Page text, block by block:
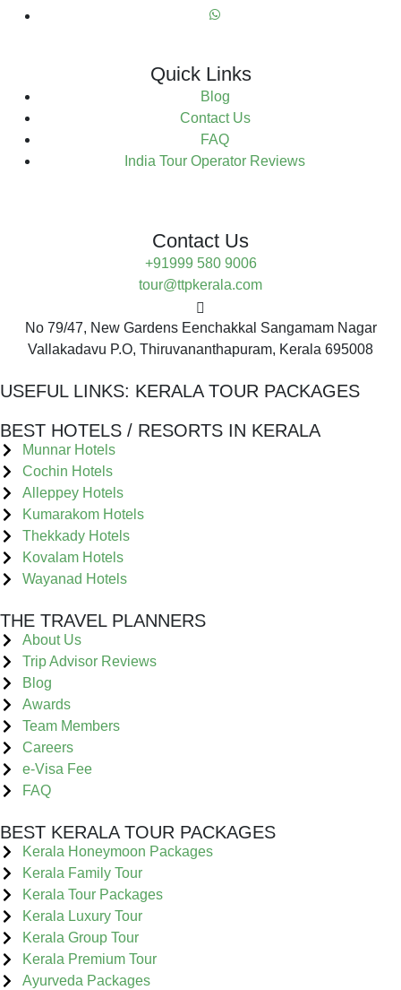
Quick Links
Blog
Contact Us
FAQ
India Tour Operator Reviews
Contact Us
+91999 580 9006
tour@ttpkerala.com
No 79/47, New Gardens Eenchakkal Sangamam Nagar
Vallakadavu P.O, Thiruvananthapuram, Kerala 695008
USEFUL LINKS: KERALA TOUR PACKAGES
BEST HOTELS / RESORTS IN KERALA
Munnar Hotels
Cochin Hotels
Alleppey Hotels
Kumarakom Hotels
Thekkady Hotels
Kovalam Hotels
Wayanad Hotels
THE TRAVEL PLANNERS
About Us
Trip Advisor Reviews
Blog
Awards
Team Members
Careers
e-Visa Fee
FAQ
BEST KERALA TOUR PACKAGES
Kerala Honeymoon Packages
Kerala Family Tour
Kerala Tour Packages
Kerala Luxury Tour
Kerala Group Tour
Kerala Premium Tour
Ayurveda Packages